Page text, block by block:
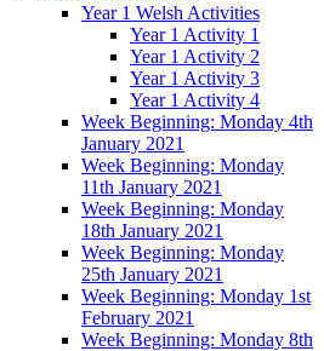
Year 1 Welsh Activities
Year 1 Activity 1
Year 1 Activity 2
Year 1 Activity 3
Year 1 Activity 4
Week Beginning: Monday 4th
January 2021
Week Beginning: Monday
11th January 2021
Week Beginning: Monday
18th January 2021
Week Beginning: Monday
25th January 2021
Week Beginning: Monday 1st
February 2021
Week Beginning: Monday 8th